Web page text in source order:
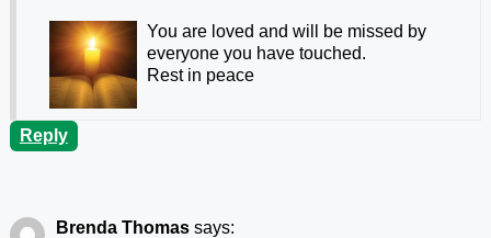
You are loved and will be missed by
everyone you have touched.
Rest in peace
Reply
Brenda Thomas says: